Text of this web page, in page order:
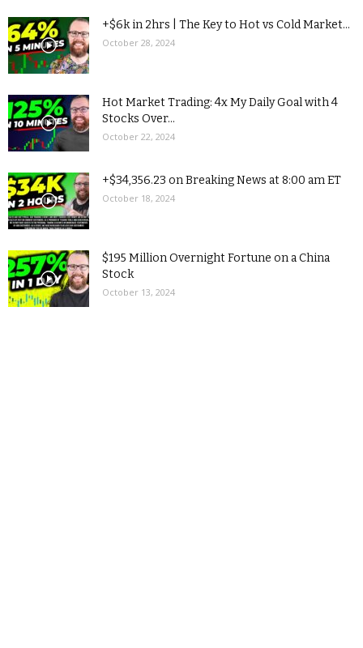
+$6k in 2hrs | The Key to Hot vs Cold Market...
October 28, 2024
Hot Market Trading: 4x My Daily Goal with 4
Stocks Over...
October 22, 2024
+$34,356.23 on Breaking News at 8:00 am ET
October 18, 2024
$195 Million Overnight Fortune on a China
Stock
October 13, 2024